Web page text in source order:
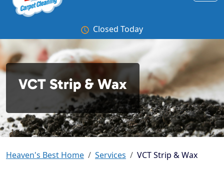
Closed Today
VCT Strip & Wax
Heaven's Best Home Services
VCT Strip & Wax